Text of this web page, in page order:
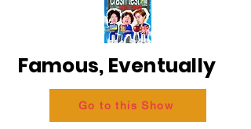
Famous, Eventually
Go to this Show